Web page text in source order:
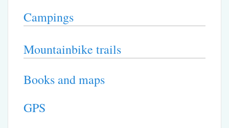
Campings
Mountainbike trails
Books and maps
GPS